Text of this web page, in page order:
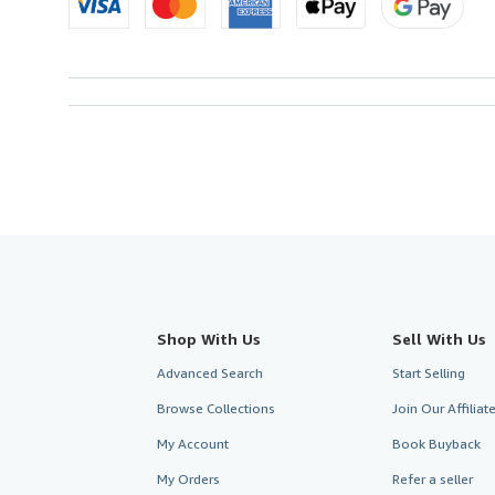
Shop With Us
Advanced Search
Browse Collections
My Account
My Orders
Sell With Us
Start Selling
Join Our
Book Buyback
Refer a seller